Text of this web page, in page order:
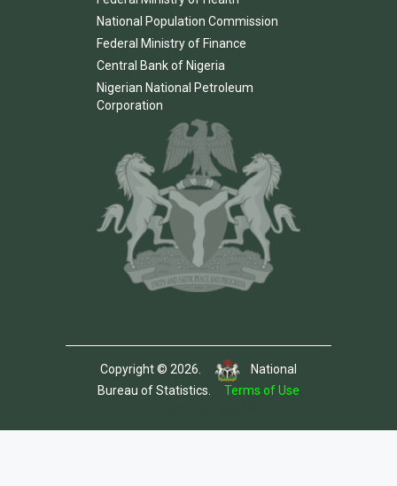
National Population Commission
Federal Ministry of Finance
Central Bank of Nigeria
Nigerian National Petroleum
Corporation
Copyright © 2026.
National
Bureau of Statistics. Terms of Use